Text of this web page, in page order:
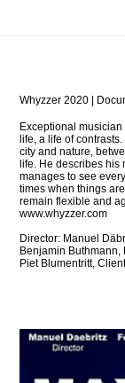
Whyzzer 2020 |
Exceptional
life, a life of
city and nature,
life. He describes his
manages to see
times when things
remain flexible and
www.whyzzer.com
Director: Manuel
Benjamin Buthmann,
Piet Blumentritt,